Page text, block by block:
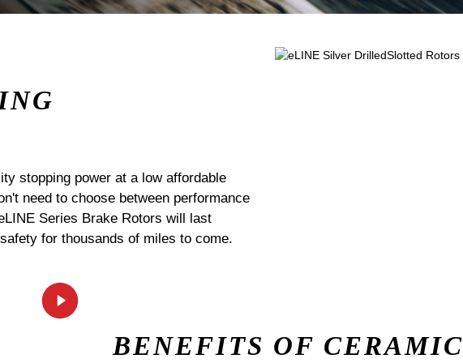
stopping power at a low affordable
need to choose between performance
Series Brake Rotors will last
for thousands of miles to come.
BENEFITS OF CERAMIC